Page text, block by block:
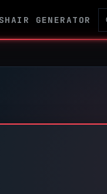
GENERATOR